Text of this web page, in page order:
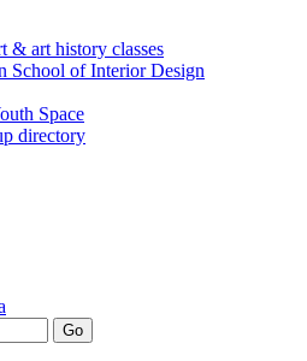
& art history classes
School of Interior Design
Space
directory